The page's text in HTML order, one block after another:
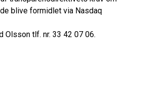
blive formidlet via Nasdaq
Olsson tlf. nr. 33 42 07 06.